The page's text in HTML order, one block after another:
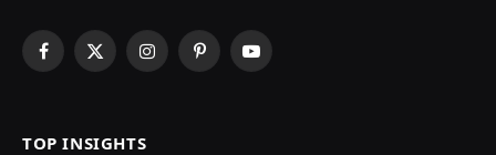
Facebook
X
InstagramPinterestYouTube
TOP INSIGHTS